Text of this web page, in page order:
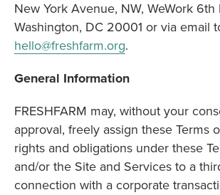
New York Avenue, NW, WeWork 6th
Washington, DC 20001 or via email
hello@freshfarm.org.
General Information
FRESHFARM may, without your
approval, freely assign these Terms
rights and obligations under these
and/or the Site and Services to a
connection with a corporate